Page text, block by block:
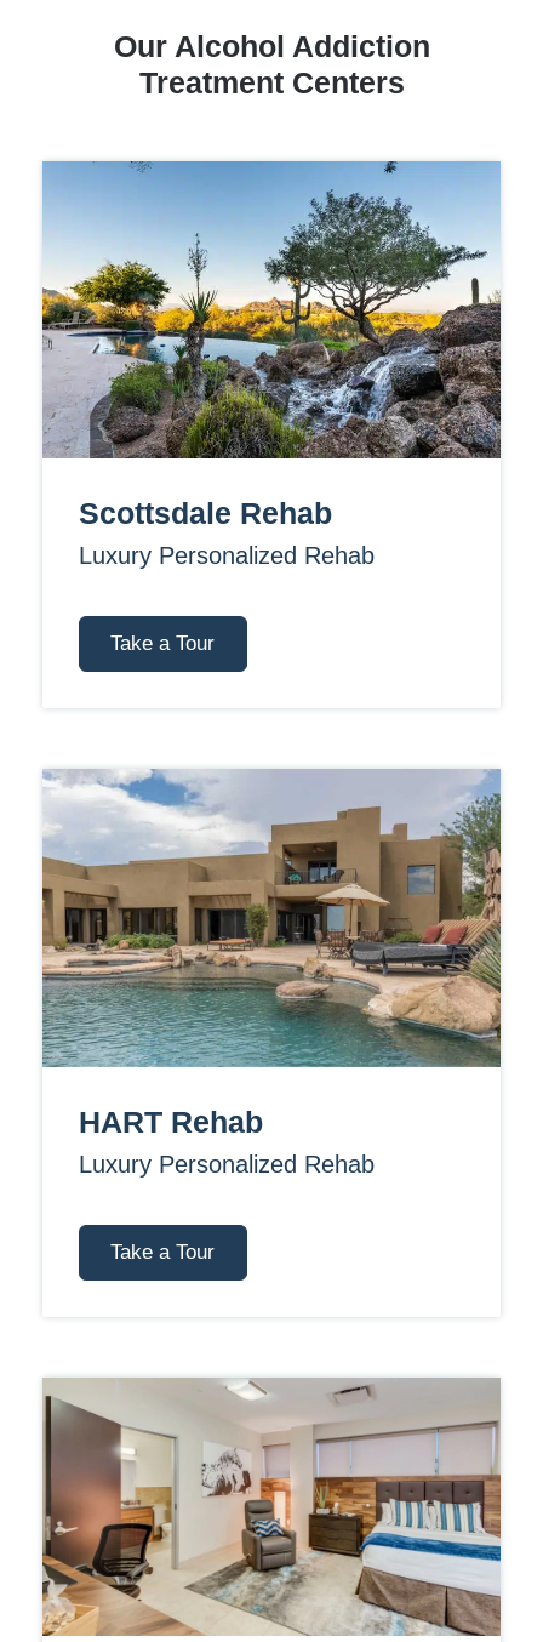
Our Alcohol Addiction
Treatment Centers
Scottsdale Rehab
Luxury Personalized Rehab
Take a Tour
HART Rehab
Luxury Personalized Rehab
Take a Tour